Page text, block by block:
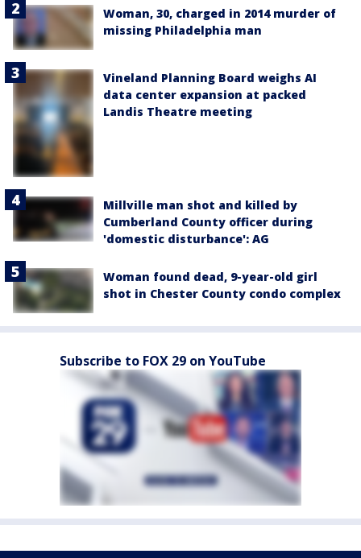
Woman, 30, charged in 2014 murder of
missing Philadelphia man
Vineland Planning Board weighs AI
data center expansion at packed
Landis Theatre meeting
Millville man shot and killed by
Cumberland County officer during
'domestic disturbance': AG
Woman found dead, 9-year-old girl
shot in Chester County condo complex
Subscribe to FOX 29 on YouTube